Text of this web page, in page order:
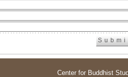
Center for Buddhist